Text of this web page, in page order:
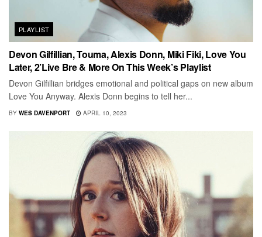
PLAYLIST
Devon Gilfillian, Touma, Alexis Donn, Miki Fiki, Love You
Later, 2’Live Bre & More On This Week’s Playlist
Devon Gilfillian bridges emotional and political gaps on new album
Love You Anyway. Alexis Donn begins to tell her...
BY WES DAVENPORT APRIL 10, 2023